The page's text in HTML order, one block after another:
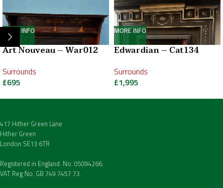
MORE INFO
Art Nouveau – War012
Surrounds
£695
MORE INFO
Edwardian – Cat134
Surrounds
£1,995
417 Hither Green Lane
Hither Green
London SE13 6TR
Registered in England. No. 05094266.
VAT Reg No. GB 749 7457 73.